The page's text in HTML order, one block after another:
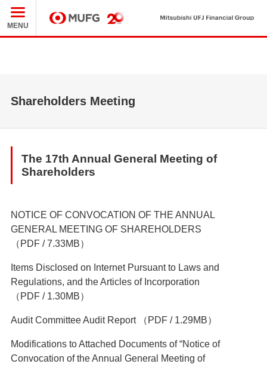
MUFG
MENU
Shareholders Meeting
The 17th Annual General Meeting of
Shareholders
NOTICE OF CONVOCATION OF THE ANNUAL
GENERAL MEETING OF SHAREHOLDERS
（PDF / 7.33MB）
Items Disclosed on Internet Pursuant to Laws and
Regulations, and the Articles of Incorporation
（PDF / 1.30MB）
Audit Committee Audit Report （PDF / 1.29MB）
Modifications to Attached Documents of “Notice of
Convocation of the Annual General Meeting of